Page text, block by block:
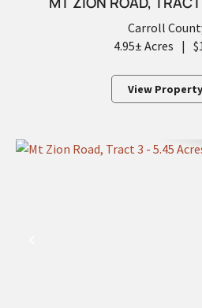
Carroll
4.95± Acres |
View Property